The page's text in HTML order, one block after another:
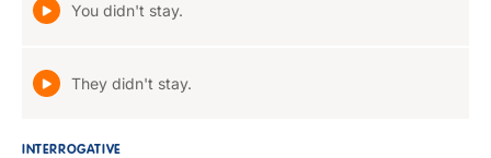
You didn't stay.
They didn't stay.
INTERROGATIVE